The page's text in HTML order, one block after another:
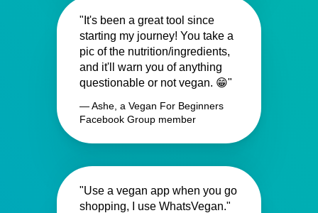
"It's been a great tool since
starting my journey! You take a
pic of the nutrition/ingredients,
and it'll warn you of anything
questionable or not vegan. 😁"
— Ashe, a Vegan For Beginners
Facebook Group member
"Use a vegan app when you go
shopping, I use WhatsVegan."